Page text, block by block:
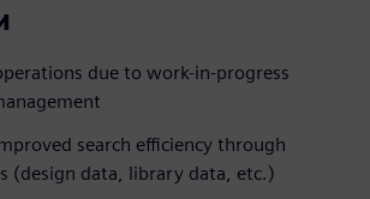
due to work-in-progress
search efficiency through
(design data, library data, etc.)